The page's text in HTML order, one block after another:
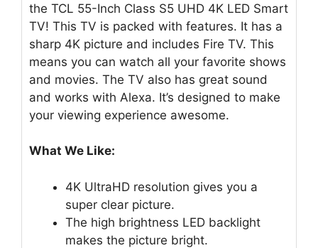
the TCL 55-Inch Class S5 UHD 4K LED Smart
TV! This TV is packed with features. It has a
sharp 4K picture and includes Fire TV. This
means you can watch all your favorite shows
and movies. The TV also has great sound
and works with Alexa. It’s designed to make
your viewing experience awesome.
What We Like:
4K UltraHD resolution gives you a
super clear picture.
The high brightness LED backlight
makes the picture bright.